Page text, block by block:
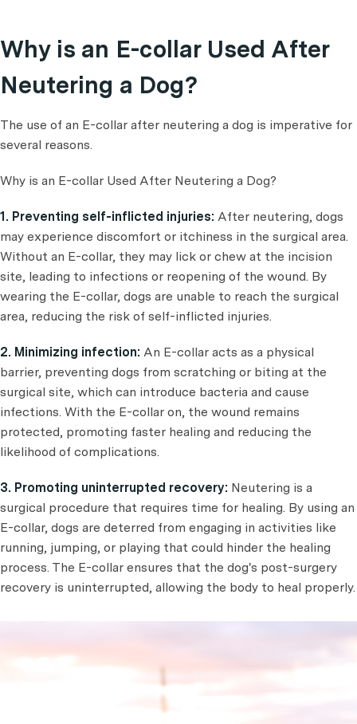
Why is an E-collar Used After
Neutering a Dog?
The use of an E-collar after neutering a dog is imperative for
several reasons.
Why is an E-collar Used After Neutering a Dog?
1. Preventing self-inflicted injuries: After neutering, dogs
may experience discomfort or itchiness in the surgical area.
Without an E-collar, they may lick or chew at the incision
site, leading to infections or reopening of the wound. By
wearing the E-collar, dogs are unable to reach the surgical
area, reducing the risk of self-inflicted injuries.
2. Minimizing infection: An E-collar acts as a physical
barrier, preventing dogs from scratching or biting at the
surgical site, which can introduce bacteria and cause
infections. With the E-collar on, the wound remains
protected, promoting faster healing and reducing the
likelihood of complications.
3. Promoting uninterrupted recovery: Neutering is a
surgical procedure that requires time for healing. By using an
E-collar, dogs are deterred from engaging in activities like
running, jumping, or playing that could hinder the healing
process. The E-collar ensures that the dog's post-surgery
recovery is uninterrupted, allowing the body to heal properly.